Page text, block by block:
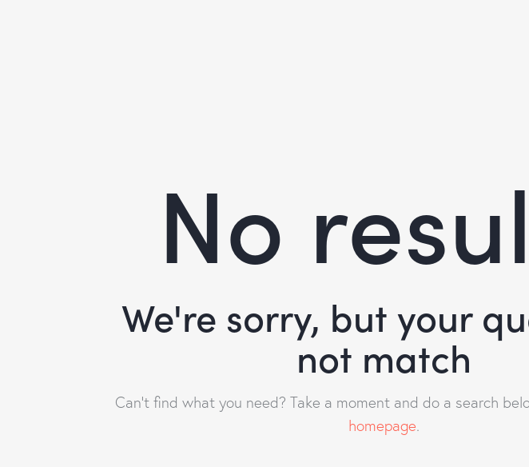
No
We're sorry, but your
not match
Can't find what you need? Take a moment and do a search
homepage.